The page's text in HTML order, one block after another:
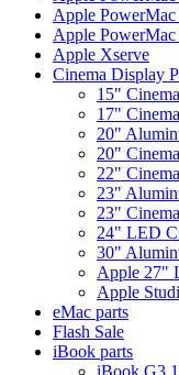
Apple
Apple
Apple Xserve
Cinema Display
15"
17"
20"
20"
22"
23"
23"
24" LED
30"
Apple 27"
Apple
eMac parts
Flash Sale
iBook parts
iBook G3